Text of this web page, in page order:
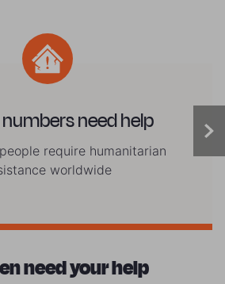
need help
require humanitarian
worldwide
need your help